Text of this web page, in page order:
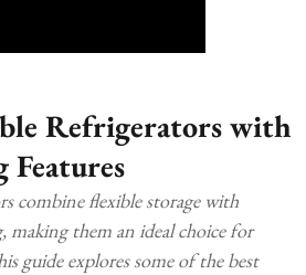
Refrigerators with
Features
combine flexible storage with
making them an ideal choice for
guide explores some of the best